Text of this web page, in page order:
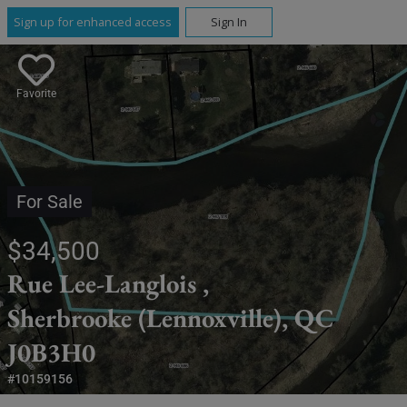
Sign up for enhanced access Sign In
Favorite
For Sale
$34,500
Rue Lee-Langlois ,
Sherbrooke (Lennoxville), QC
J0B3H0
#10159156